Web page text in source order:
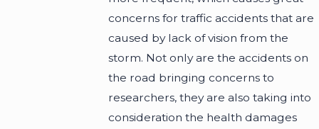
concerns for traffic accidents that are
caused by lack of vision from the
storm. Not only are the accidents on
the road bringing concerns to
researchers, they are also taking into
consideration the health damages